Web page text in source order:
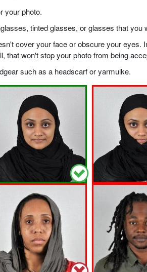
your photo.
tinted glasses, or glasses that you
cover your face or obscure your
that won't stop your photo from being
such as a headscarf or yarmulke.